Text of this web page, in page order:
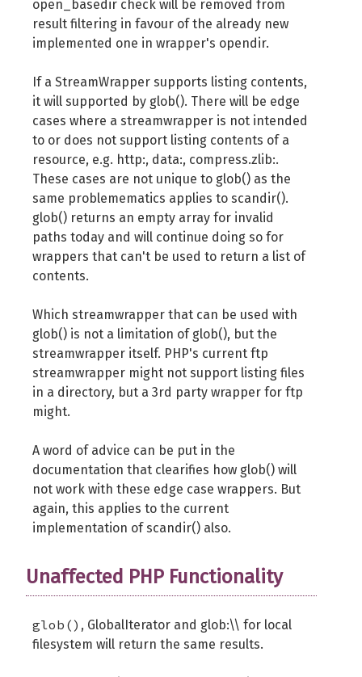
open_basedir check will be removed from
result filtering in favour of the already new
implemented one in wrapper's opendir.
If a StreamWrapper supports listing contents,
it will supported by glob(). There will be edge
cases where a streamwrapper is not intended
to or does not support listing contents of a
resource, e.g. http:, data:, compress.zlib:.
These cases are not unique to glob() as the
same problemematics applies to scandir().
glob() returns an empty array for invalid
paths today and will continue doing so for
wrappers that can't be used to return a list of
contents.
Which streamwrapper that can be used with
glob() is not a limitation of glob(), but the
streamwrapper itself. PHP's current ftp
streamwrapper might not support listing files
in a directory, but a 3rd party wrapper for ftp
might.
A word of advice can be put in the
documentation that clearifies how glob() will
not work with these edge case wrappers. But
again, this applies to the current
implementation of scandir() also.
Unaffected PHP Functionality
glob() , GlobalIterator and glob:\\ for local
filesystem will return the same results.